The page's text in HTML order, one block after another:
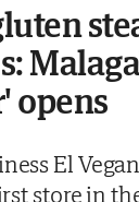
opens
El
store in